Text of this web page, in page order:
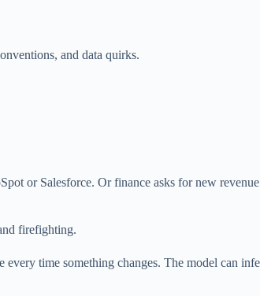
and data quirks.
or Salesforce. Or finance asks for new
firefighting.
time something changes. The model can